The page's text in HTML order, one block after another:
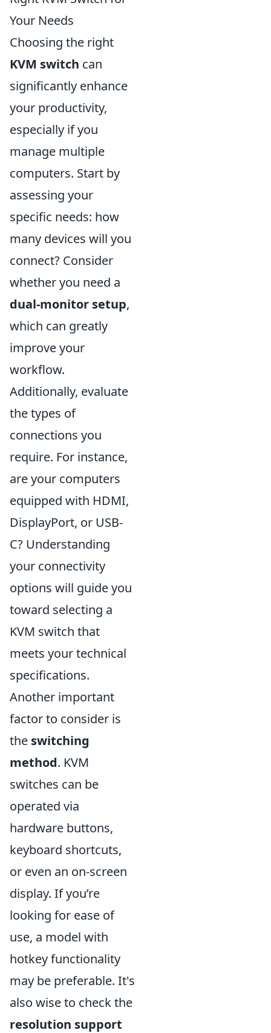
Your Needs
Choosing the right
KVM switch can
significantly enhance
your productivity,
especially if you
manage multiple
computers. Start by
assessing your
specific needs: how
many devices will you
connect? Consider
whether you need a
dual-monitor setup,
which can greatly
improve your
workflow.
Additionally, evaluate
the types of
connections you
require. For instance,
are your computers
equipped with HDMI,
DisplayPort, or USB-
C? Understanding
your connectivity
options will guide you
toward selecting a
KVM switch that
meets your technical
specifications.
Another important
factor to consider is
the switching
method. KVM
switches can be
operated via
hardware buttons,
keyboard shortcuts,
or even an on-screen
display. If you’re
looking for ease of
use, a model with
hotkey functionality
may be preferable. It's
also wise to check the
resolution support